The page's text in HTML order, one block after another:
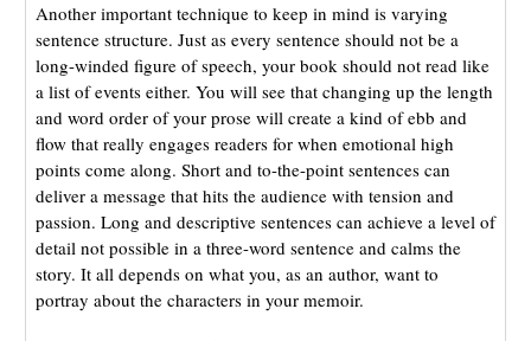
Another important technique to keep in mind is varying
sentence structure. Just as every sentence should not be a
long-winded figure of speech, your book should not read like
a list of events either. You will see that changing up the length
and word order of your prose will create a kind of ebb and
flow that really engages readers for when emotional high
points come along. Short and to-the-point sentences can
deliver a message that hits the audience with tension and
passion. Long and descriptive sentences can achieve a level of
detail not possible in a three-word sentence and calms the
story. It all depends on what you, as an author, want to
portray about the characters in your memoir.